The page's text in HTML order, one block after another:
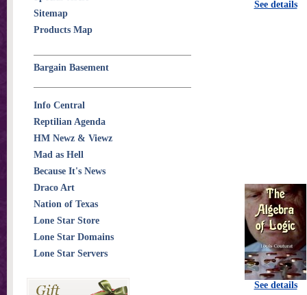
See details
See details
Sitemap
Products Map
Bargain Basement
Info Central
Reptilian Agenda
HM Newz & Viewz
Mad as Hell
Because It's News
Draco Art
Nation of Texas
Lone Star Store
Lone Star Domains
Lone Star Servers